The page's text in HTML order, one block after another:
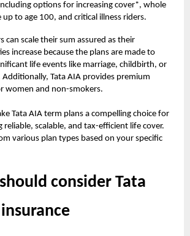
options for increasing cover*, whole
up to age 100, and critical illness riders.
can scale their sum assured as their
increase because the plans are made to
life events like marriage, childbirth, or
Additionally, Tata AIA provides premium
women and non-smokers.
Tata AIA term plans a compelling choice for
reliable, scalable, and tax-efficient life cover.
various plan types based on your specific
consider Tata